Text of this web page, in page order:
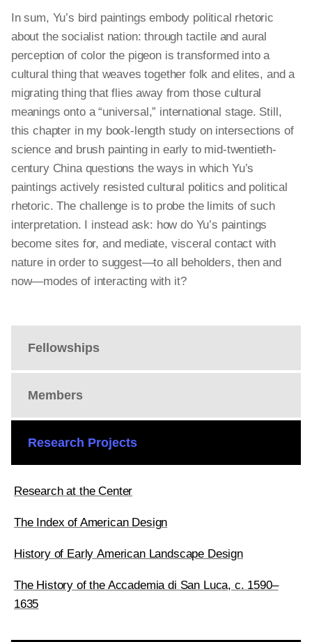
Fellowships
Members
Research Projects
Research at the Center
The Index of American Design
History of Early American Landscape Design
The History of the Accademia di San Luca, c. 1590–
1635
In sum, Yu’s bird paintings embody political rhetoric
about the socialist nation: through tactileand aural
perception of colorthe pigeon is transformed into a
cultural thing that weaves together folk and elites, and a
migrating thing that flies away from those cultural
meanings onto a “universal,” international stage. Still,
this chapter in my book-length study on intersections of
science and brush painting in early to mid-twentieth-
century China questions the ways in which Yu’s
paintings actively resisted cultural politics and political
rhetoric. The challenge is to probe the limits of such
interpretation. I instead ask: how do Yu’s paintings
become sites for, and mediate, visceral contact with
nature in order to suggest—to all beholders, then and
now—modes of interacting with it?